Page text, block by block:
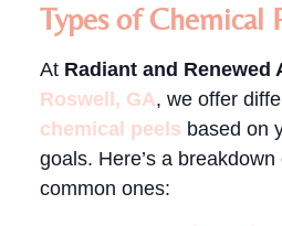
Types of Chemical
At Radiant and Renewed
Roswell, GA, we offer
chemical peels based on
goals. Here’s a
common ones: